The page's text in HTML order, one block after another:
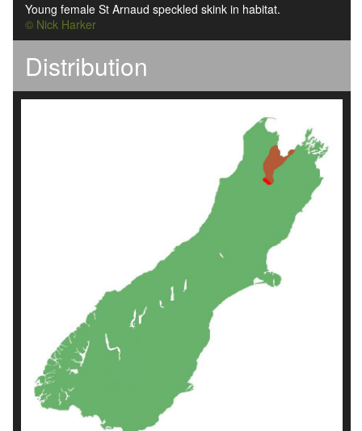
Young female St Arnaud speckled skink in habitat.
© Nick Harker
Distribution